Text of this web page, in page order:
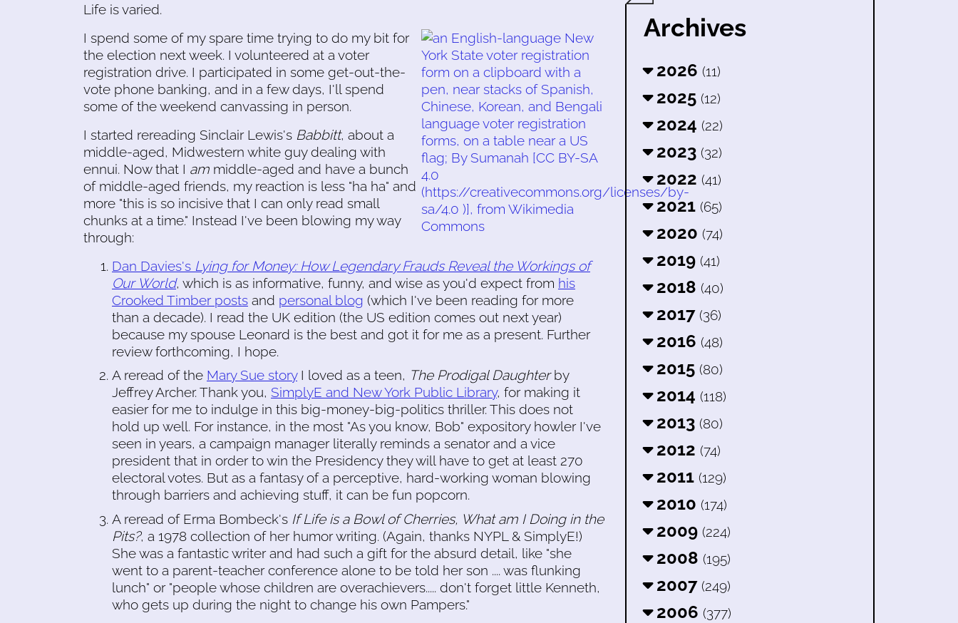
Life is varied.
I spend some of my spare time trying to do my bit for
the election next week. I volunteered at a voter
registration drive. I participated in some get-out-the-
vote phone banking, and in a few days, I'll spend
some of the weekend canvassing in person.
I started rereading Sinclair Lewis's Babbitt, about a
middle-aged, Midwestern white guy dealing with
ennui. Now that I am middle-aged and have a bunch
of middle-aged friends, my reaction is less "ha ha" and
more "this is so incisive that I can only read small
chunks at a time." Instead I've been blowing my way
through:
Dan Davies's Lying for Money: How Legendary Frauds Reveal the Workings of
Our World, which is as informative, funny, and wise as you'd expect from his
Crooked Timber posts and personal blog (which I've been reading for more
than a decade). I read the UK edition (the US edition comes out next year)
because my spouse Leonard is the best and got it for me as a present. Further
review forthcoming, I hope.
A reread of the Mary Sue storyI loved as a teen, The Prodigal Daughterby
Jeffrey Archer. Thank you, SimplyE and New York Public Library, for making it
easier for me to indulge in this big-money-big-politics thriller. This does not
hold up well. For instance, in the most "As you know, Bob" expository howler I've
seen in years, a campaign manager literally reminds a senator and a vice
president that in order to win the Presidency they will have to get at least 270
electoral votes. But as a fantasy of a perceptive, hard-working woman blowing
through barriers and achieving stuff, it can be fun popcorn.
A reread of Erma Bombeck's If Life is a Bowl of Cherries, What am I Doing in the
Pits?, a 1978 collection of her humor writing. (Again, thanks NYPL & SimplyE!)
She was a fantastic writer and had such a gift for the absurd detail, like "she
went to a parent-teacher conference alone to be told her son .... was flunking
lunch" or "people whose children are overachievers..... don't forget little Kenneth,
who gets up during the night to change his own Pampers."
Archives
2026 (11)
2025 (12)
2024 (22)
2023 (32)
2022 (41)
2021 (65)
2020 (74)
2019 (41)
2018 (40)
2017 (36)
2016 (48)
2015 (80)
2014 (118)
2013 (80)
2012 (74)
2011 (129)
2010 (174)
2009 (224)
2008 (195)
2007 (249)
2006 (377)